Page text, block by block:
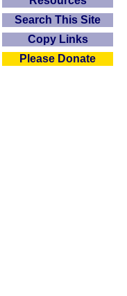
Search This Site
Copy Links
Please Donate